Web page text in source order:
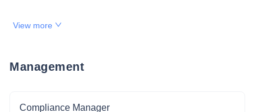
View more
Management
Compliance Manager